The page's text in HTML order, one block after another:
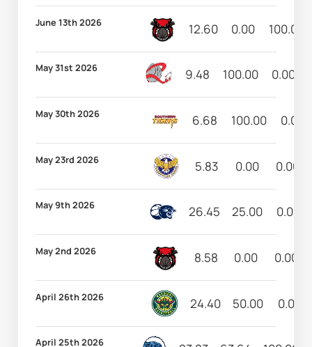
June 13th 2026 12.60 0.00 100.00
May 31st 2026 9.48 100.00 0.00
May 30th 2026 6.68 100.00 0.00
May 23rd 2026 5.83 0.00 0.00
May 9th 2026 26.45 25.00 0.00
May 2nd 2026 8.58 0.00 0.00
April 26th 2026 24.40 50.00 0.00
April 25th 2026